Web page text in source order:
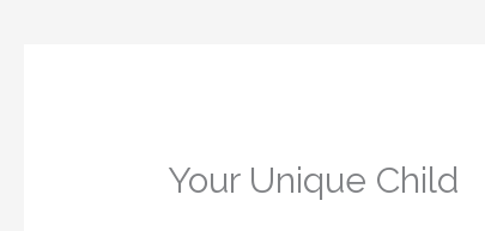
Your Unique Child